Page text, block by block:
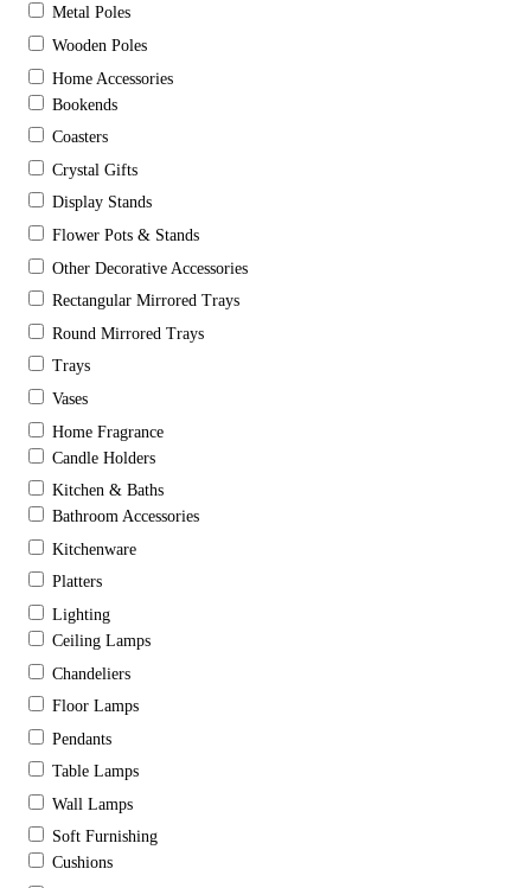
Metal Poles
Wooden Poles
Home Accessories
Bookends
Coasters
Crystal Gifts
Display Stands
Flower Pots & Stands
Other Decorative Accessories
Rectangular Mirrored Trays
Round Mirrored Trays
Trays
Vases
Home Fragrance
Candle Holders
Kitchen & Baths
Bathroom Accessories
Kitchenware
Platters
Lighting
Ceiling Lamps
Chandeliers
Floor Lamps
Pendants
Table Lamps
Wall Lamps
Soft Furnishing
Cushions